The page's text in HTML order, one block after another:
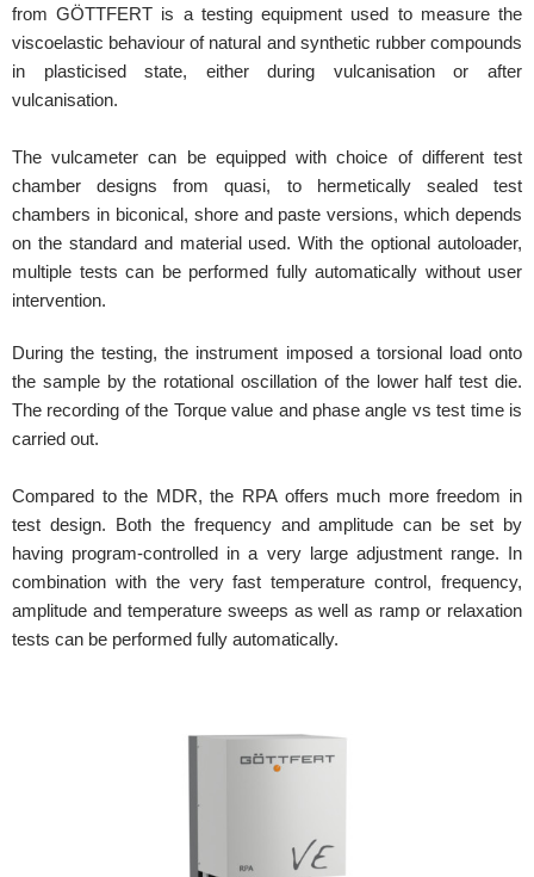
from GÖTTFERT is a testing equipment used to measure the
viscoelastic behaviour of natural and synthetic rubber compounds
in plasticised state, either during vulcanisation or after
vulcanisation.
The vulcameter can be equipped with choice of different test
chamber designs from quasi, to hermetically sealed test
chambers in biconical, shore and paste versions, which depends
on the standard and material used. With the optional autoloader,
multiple tests can be performed fully automatically without user
intervention.
During the testing, the instrument imposed a torsional load onto
the sample by the rotational oscillation of the lower half test die.
The recording of the Torque value and phase angle vs test time is
carried out.
Compared to the MDR, the RPA offers much more freedom in
test design. Both the frequency and amplitude can be set by
having program-controlled in a very large adjustment range. In
combination with the very fast temperature control, frequency,
amplitude and temperature sweeps as well as ramp or relaxation
tests can be performed fully automatically.